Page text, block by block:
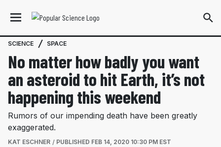
SCIENCE SPACE
No matter how badly you want
an asteroid to hit Earth, it’s not
happening this weekend
Rumors of our impending death have been greatly
exaggerated.
KAT ESCHNER PUBLISHED FEB 14, 2020 10:30 PM EST